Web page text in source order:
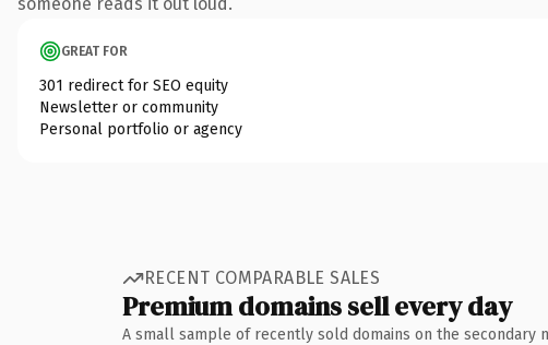
GREAT FOR
301 redirect for SEO equity
Newsletter or community
Personal portfolio or agency
RECENT COMPARABLE SALES
Premium domains sell every day
A small sample of recently sold domains on the secondary